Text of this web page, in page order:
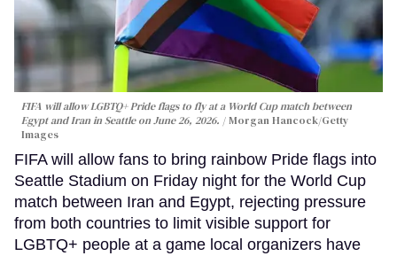
FIFA will allow LGBTQ+ Pride flags to fly at a World Cup match between
Egypt and Iran in Seattle on June 26, 2026.
Morgan Hancock/Getty
Images
FIFA will allow fans to bring rainbow Pride flags into
Seattle Stadium on Friday night for the World Cup
match between Iran and Egypt, rejecting pressure
from both countries to limit visible support for
LGBTQ+ people at a game local organizers have